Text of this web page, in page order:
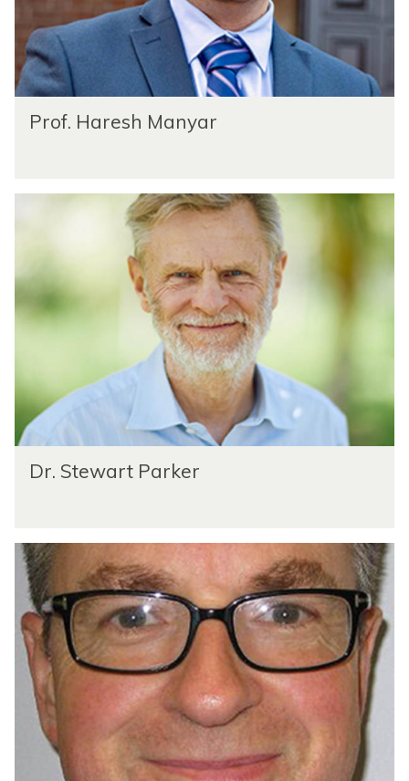
Prof. Haresh Manyar
Dr. Stewart Parker